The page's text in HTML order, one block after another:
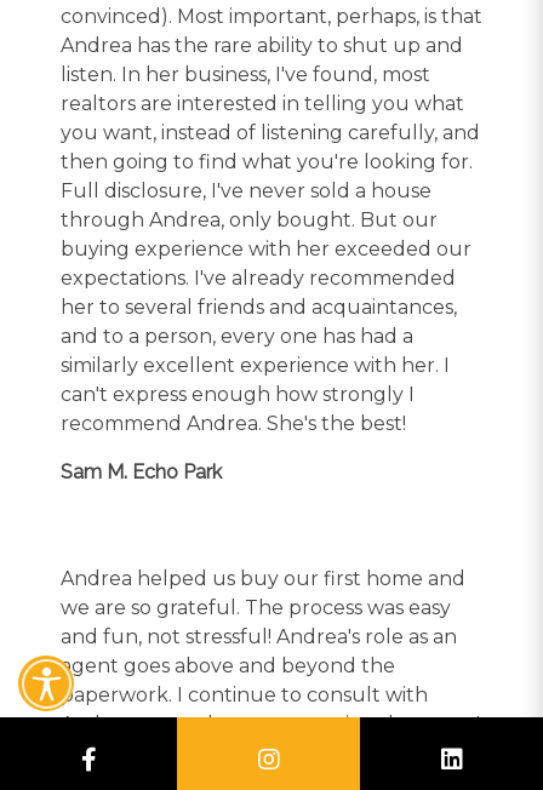
convinced). Most important, perhaps, is that
Andrea has the rare ability to shut up and
listen. In her business, I've found, most
realtors are interested in telling you what
you want, instead of listening carefully, and
then going to find what you're looking for.
Full disclosure, I've never sold a house
through Andrea, only bought. But our
buying experience with her exceeded our
expectations. I've already recommended
her to several friends and acquaintances,
and to a person, every one has had a
similarly excellent experience with her. I
can't express enough how strongly I
recommend Andrea. She's the best!
Sam M. Echo Park
Andrea helped us buy our first home and
we are so grateful. The process was easy
and fun, not stressful! Andrea's role as an
agent goes above and beyond the
paperwork. I continue to consult with
Andrea on our home renovations because I
value her design aesthetic and knowledge